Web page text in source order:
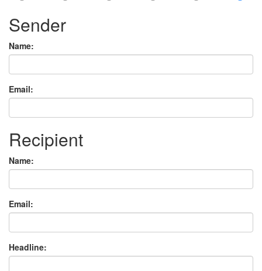
Sender
Name:
Email:
Recipient
Name:
Email:
Headline: